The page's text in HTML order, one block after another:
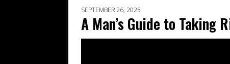
SEPTEMBER 26, 2025
A Man’s Guide to Taking